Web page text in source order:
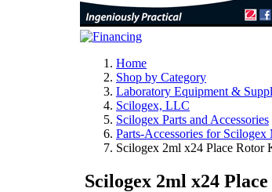
Home
Shop by Category
Laboratory Equipment &
Scilogex, LLC
Scilogex Parts and Accessories
Parts-Accessories for
Scilogex 2ml x24 Place
Scilogex 2ml x24